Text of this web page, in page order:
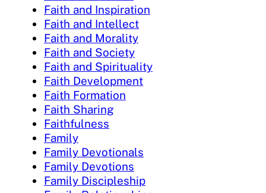
Faith and Inspiration
Faith and Intellect
Faith and Morality
Faith and Society
Faith and Spirituality
Faith Development
Faith Formation
Faith Sharing
Faithfulness
Family
Family Devotionals
Family Devotions
Family Discipleship